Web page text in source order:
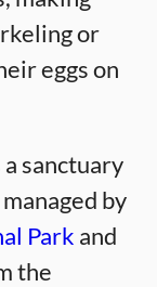
or
eggs on
sanctuary
by
Park and
the